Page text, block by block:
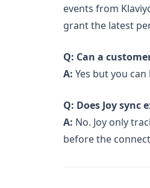
events from
grant the latest
Q: Can a
A: Yes but you
Q: Does Joy
A: No. Joy only
before the